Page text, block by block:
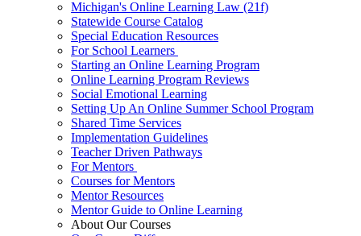
Michigan's Online Learning Law (21f)
Statewide Course Catalog
Special Education Resources
For School Learners
Starting an Online Learning Program
Online Learning Program Reviews
Social Emotional Learning
Setting Up An Online Summer School Program
Shared Time Services
Implementation Guidelines
Teacher Driven Pathways
For Mentors
Courses for Mentors
Mentor Resources
Mentor Guide to Online Learning
About Our Courses